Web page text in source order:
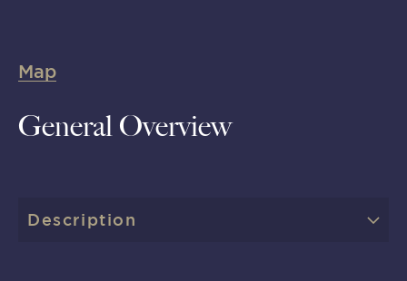
Map
General Overview
Description